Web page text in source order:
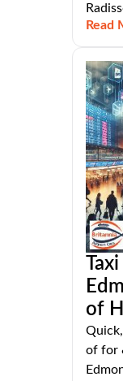
Read
of
of for